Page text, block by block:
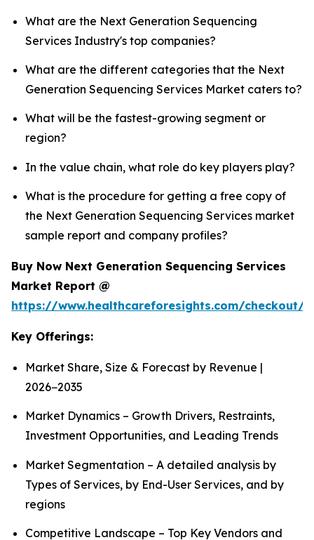
What are the Next Generation Sequencing
Services Industry's top companies?
What are the different categories that the Next
Generation Sequencing Services Market caters to?
What will be the fastest-growing segment or
region?
In the value chain, what role do key players play?
What is the procedure for getting a free copy of
the Next Generation Sequencing Services market
sample report and company profiles?
Buy Now Next Generation Sequencing Services
Market Report @
https://www.healthcareforesights.com/checkout/
Key Offerings:
Market Share, Size & Forecast by Revenue |
2026−2035
Market Dynamics – Growth Drivers, Restraints,
Investment Opportunities, and Leading Trends
Market Segmentation – A detailed analysis by
Types of Services, by End-User Services, and by
regions
Competitive Landscape – Top Key Vendors and